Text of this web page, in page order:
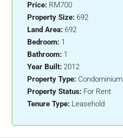
Price: RM700
Property Size: 692
Land Area: 692
Bedroom: 1
Bathroom: 1
Year Built: 2012
Property Type: Condominium
Property Status: For Rent
Tenure Type: Leasehold